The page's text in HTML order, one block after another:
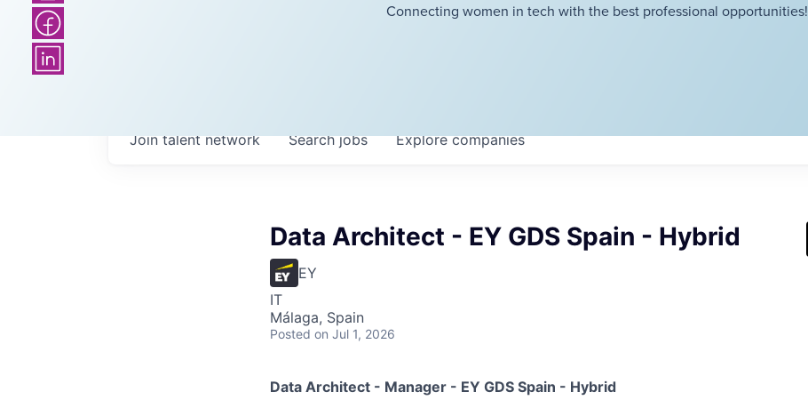
Connecting women in tech with the best professional opportunities!
Searchjobs Explorecompanies
Join talent network
Data Architect - EY GDS Spain - Hybrid
EY
IT
Málaga, Spain
Posted on Jul 1, 2026
Data Architect - Manager - EY GDS Spain - Hybrid